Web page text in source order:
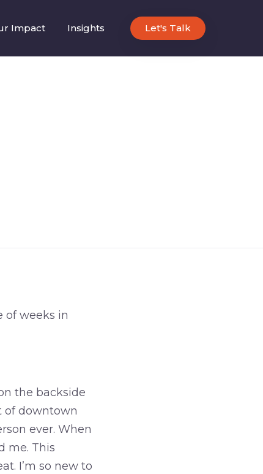
Impact Insights Let's Talk
of weeks in
the backside
of downtown
ever. When
me. This
I’m so new to